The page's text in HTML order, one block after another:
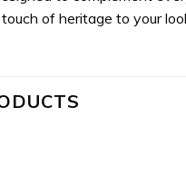
of heritage to your